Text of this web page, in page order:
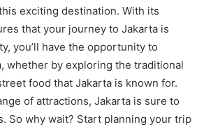
exciting destination. With its
that your journey to Jakarta is
you’ll have the opportunity to
whether by exploring the traditional
food that Jakarta is known for.
of attractions, Jakarta is sure to
So why wait? Start planning your trip